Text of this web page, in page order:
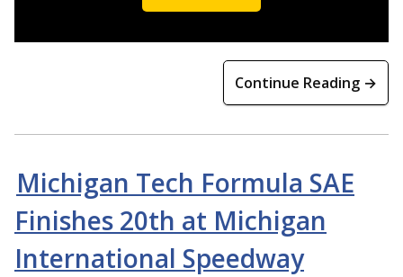
Continue Reading →
Michigan Tech Formula SAE
Finishes 20th at Michigan
International Speedway